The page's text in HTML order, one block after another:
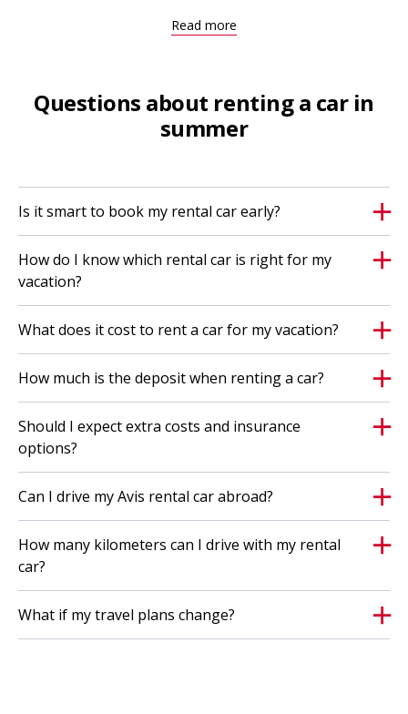
the discount can be combined with other discounts
Terms and conditions, unlimited kilometers
August 29, 2026 and only apply to passenger car
rentals of 7 to 21 days;
the unlimited kilometers offer applies to all
categories;
with this offer, you receive unlimited kilometers
within reason. If you drive an extreme number of
kilometers, we may decide not to extend the rental
and/or not to enter into any new rental
agreement(s);
if the rental period is extended, the number of free
kilometers will no longer apply; '
the offer is subject to availability and may end
without prior notice;
the offer is subject to availability;
When you rent, the Avisgeneral terms and conditions
apply.
Read more
Questions about renting a car in
summer
Is it smart to book my rental car early?
How do I know which rental car is right for my
vacation?
What does it cost to rent a car for my vacation?
How much is the deposit when renting a car?
Should I expect extra costs and insurance
options?
Can I drive my Avis rental car abroad?
How many kilometers can I drive with my rental
car?
What if my travel plans change?